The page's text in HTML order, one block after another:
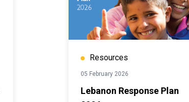
Resources
05 February 2026
Lebanon Response Plan